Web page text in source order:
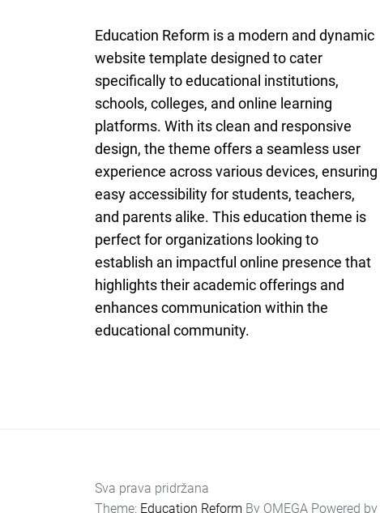
Education Reform is a modern and dynamic
website template designed to cater
specifically to educational institutions,
schools, colleges, and online learning
platforms. With its clean and responsive
design, the theme offers a seamless user
experience across various devices, ensuring
easy accessibility for students, teachers,
and parents alike. This education theme is
perfect for organizations looking to
establish an impactful online presence that
highlights their academic offerings and
enhances communication within the
educational community.
Sva prava pridržana
Theme: Education Reform By OMEGA Powered by